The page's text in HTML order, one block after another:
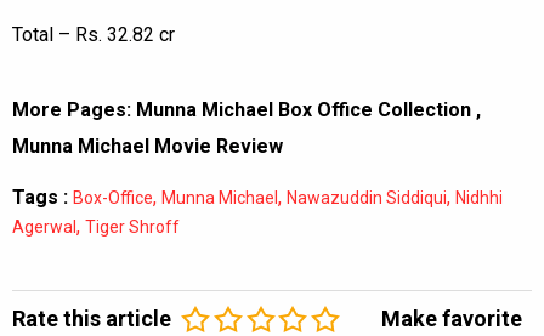
Total – Rs. 32.82 cr
More Pages: Munna Michael Box Office Collection ,
Munna Michael Movie Review
Tags : Box-Office, Munna Michael , Nawazuddin Siddiqui, Nidhhi
Agerwal , Tiger Shroff
Rate this article Make favorite